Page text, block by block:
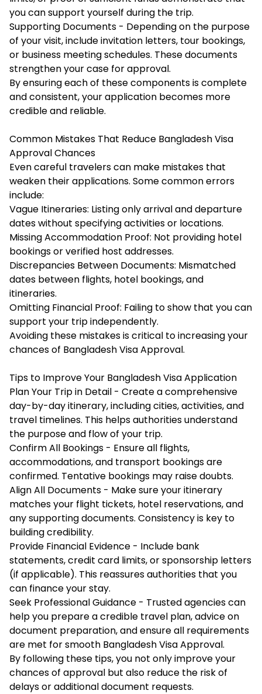
you can support yourself during the trip.
Supporting Documents - Depending on the purpose
of your visit, include invitation letters, tour bookings,
or business meeting schedules. These documents
strengthen your case for approval.
By ensuring each of these components is complete
and consistent, your application becomes more
credible and reliable.
Common Mistakes That Reduce Bangladesh Visa
Approval Chances
Even careful travelers can make mistakes that
weaken their applications. Some common errors
include:
Vague Itineraries: Listing only arrival and departure
dates without specifying activities or locations.
Missing Accommodation Proof: Not providing hotel
bookings or verified host addresses.
Discrepancies Between Documents: Mismatched
dates between flights, hotel bookings, and
itineraries.
Omitting Financial Proof: Failing to show that you can
support your trip independently.
Avoiding these mistakes is critical to increasing your
chances of Bangladesh Visa Approval.
Tips to Improve Your Bangladesh Visa Application
Plan Your Trip in Detail - Create a comprehensive
day-by-day itinerary, including cities, activities, and
travel timelines. This helps authorities understand
the purpose and flow of your trip.
Confirm All Bookings - Ensure all flights,
accommodations, and transport bookings are
confirmed. Tentative bookings may raise doubts.
Align All Documents - Make sure your itinerary
matches your flight tickets, hotel reservations, and
any supporting documents. Consistency is key to
building credibility.
Provide Financial Evidence - Include bank
statements, credit card limits, or sponsorship letters
(if applicable). This reassures authorities that you
can finance your stay.
Seek Professional Guidance - Trusted agencies can
help you prepare a credible travel plan, advice on
document preparation, and ensure all requirements
are met for smooth Bangladesh Visa Approval.
By following these tips, you not only improve your
chances of approval but also reduce the risk of
delays or additional document requests.